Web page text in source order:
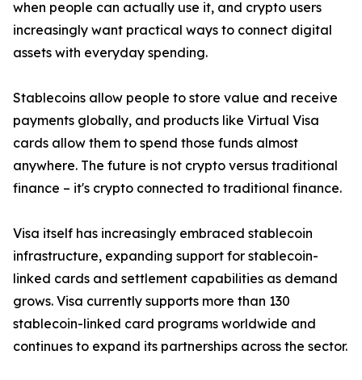
when people can actually use it, and crypto users
increasingly want practical ways to connect digital
assets with everyday spending.
Stablecoins allow people to store value and receive
payments globally, and products like Virtual Visa
cards allow them to spend those funds almost
anywhere. The future is not crypto versus traditional
finance – it's crypto connected to traditional finance.
Visa itself has increasingly embraced stablecoin
infrastructure, expanding support for stablecoin-
linked cards and settlement capabilities as demand
grows. Visa currently supports more than 130
stablecoin-linked card programs worldwide and
continues to expand its partnerships across the sector.